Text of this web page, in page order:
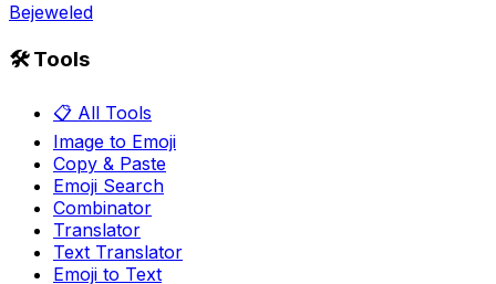
Bejeweled
🛠️ Tools
📋 All Tools
Image to Emoji
Copy & Paste
Emoji Search
Combinator
Translator
Text Translator
Emoji to Text